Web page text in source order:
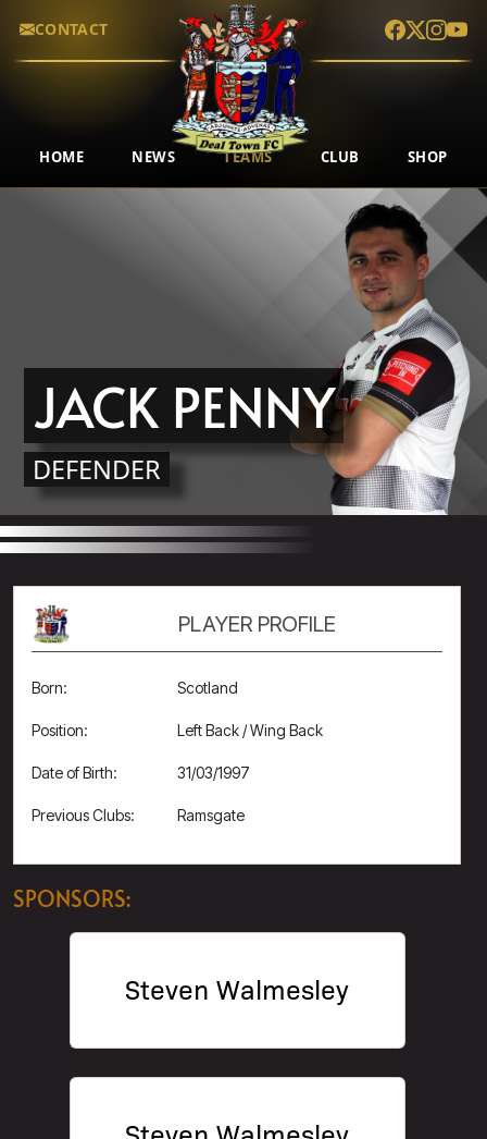
CONTACT
HOME NEWS TEAMS CLUB SHOP
JACK PENNY
DEFENDER
PLAYER PROFILE
Born: Scotland
Position: Left Back / Wing Back
Date of Birth: 31/03/1997
Previous Clubs: Ramsgate
SPONSORS:
Steven Walmesley